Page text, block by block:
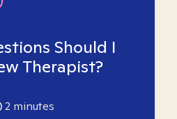
Should I
Therapist?
2 minutes